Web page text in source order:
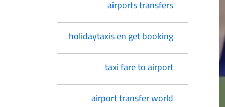
airports transfers
holidaytaxis en get booking
taxi fare to airport
airport transfer world